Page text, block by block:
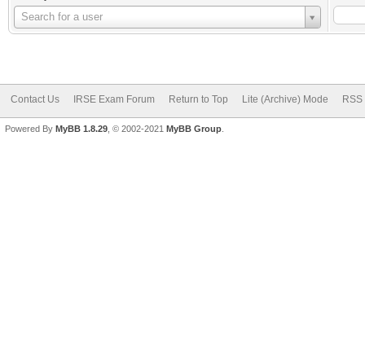
Search for a user
Username
Contact Us IRSE Exam Forum Return to Top Lite (Archive) Mode
Powered By MyBB 1.8.29 , © 2002-2021 MyBB Group